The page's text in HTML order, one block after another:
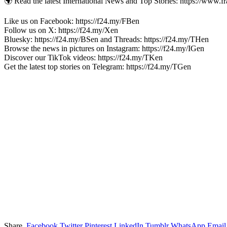
Like us on Facebook: https://f24.my/FBen
Follow us on X: https://f24.my/Xen
Bluesky: https://f24.my/BSen and Threads: https://f24.my/THen
Browse the news in pictures on Instagram: https://f24.my/IGen
Discover our TikTok videos: https://f24.my/TKen
Get the latest top stories on Telegram: https://f24.my/TGen